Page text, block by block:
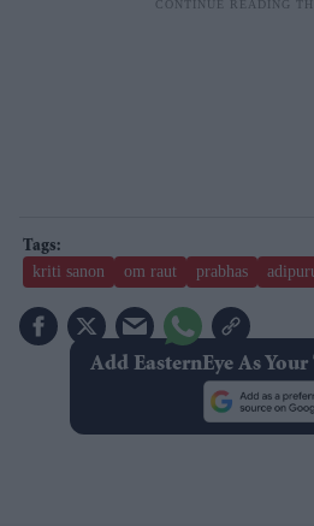
kriti sanon om raut prabhas
Add EasternEye As